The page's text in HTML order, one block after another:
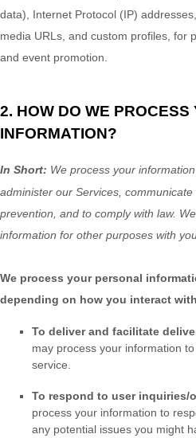
data), Internet Protocol (IP)
media URLs, and custom profiles, for
and event promotion.
2. HOW DO WE PROCESS
INFORMATION?
In Short: We process your
administer our Services,
prevention, and to comply with law.
information for other purposes with
We process your personal
depending on how you interact
To deliver and facilitate
may process your information
service.
To respond to user inquiries/
process your information to
any potential issues you might